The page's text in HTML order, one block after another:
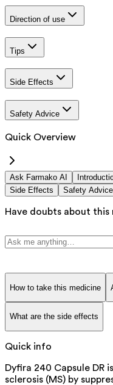
Direction of use
Tips
Side Effects
Safety Advice
Quick Overview
Ask Farmako AI
Side Effects
Safety Advice
Have doubts about this
How to take this medicine
What are the side effects
Quick info
Dyfira 240 Capsule DR
sclerosis (MS) by